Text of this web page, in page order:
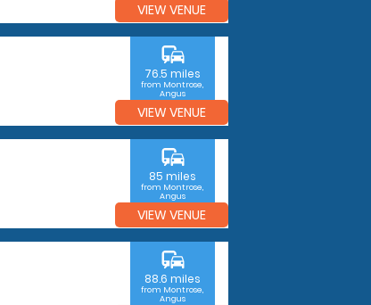
VIEW VENUE
commute
76.5 miles
from Montrose,
Angus
VIEW VENUE
commute
85 miles
from Montrose,
Angus
VIEW VENUE
commute
88.6 miles
from Montrose,
Angus